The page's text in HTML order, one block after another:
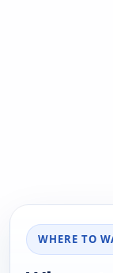
WHERE TO